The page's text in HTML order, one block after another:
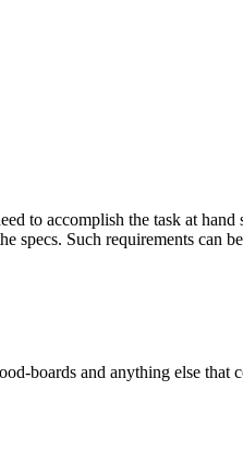
to accomplish the task at
specs. Such requirements can
boards and anything else